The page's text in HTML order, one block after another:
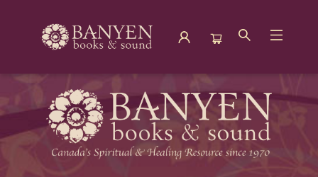
Banyen Books